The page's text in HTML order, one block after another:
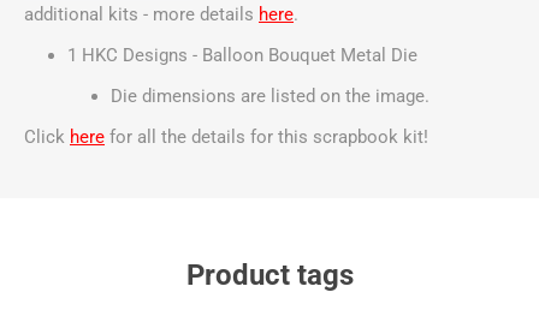
additional kits - more details here.
1 HKC Designs - Balloon Bouquet Metal Die
Die dimensions are listed on the image.
Click here for all the details for this scrapbook kit!
Product tags